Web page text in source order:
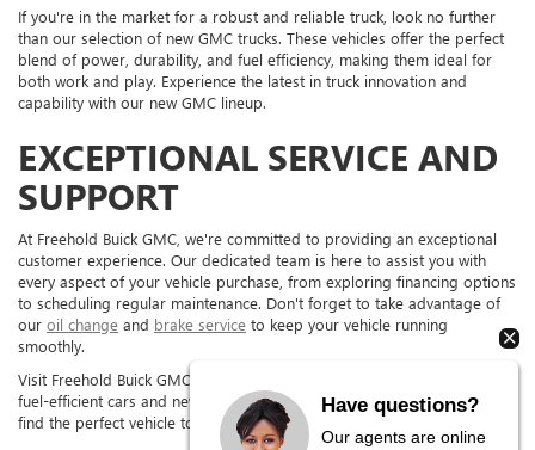
If you're in the market for a robust and reliable truck, look no further
than our selection of new GMC trucks. These vehicles offer the perfect
blend of power, durability, and fuel efficiency, making them ideal for
both work and play. Experience the latest in truck innovation and
capability with our new GMC lineup.
EXCEPTIONAL SERVICE AND
SUPPORT
At Freehold Buick GMC, we're committed to providing an exceptional
customer experience. Our dedicated team is here to assist you with
every aspect of your vehicle purchase, from exploring financing options
to scheduling regular maintenance. Don't forget to take advantage of
our oil change and brake service to keep your vehicle running
smoothly.
Visit Freehold Buick GMC in FREEHOLD, NJ, today to test drive our new
fuel-efficient cars and new GMC trucks. Our team is excited to help you
find the perfect vehicle to fit your needs.
Have questions?
Our agents are online